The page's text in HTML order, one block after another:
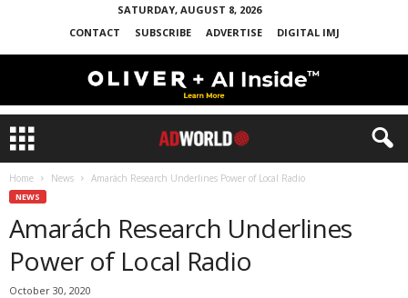
SATURDAY, AUGUST 8, 2026
CONTACT
SUBSCRIBE ADVERTISE DIGITAL IMJ
Home News Amarách Research Underlines Power of Local Radio
NEWS
Amarách Research Underlines
Power of Local Radio
October 30, 2020